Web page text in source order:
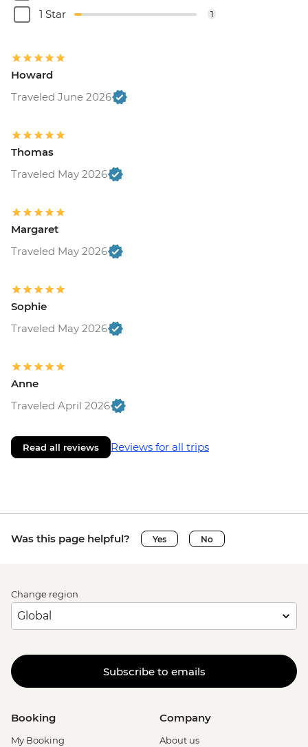
1 Star 1
Howard
Traveled June 2026
Thomas
Traveled May 2026
Margaret
Traveled May 2026
Sophie
Traveled May 2026
Anne
Traveled April 2026
Read all reviews Reviews for all trips
Was this page helpful? Yes No
Change region
Subscribe to emails
Booking
My Booking
Company
About us